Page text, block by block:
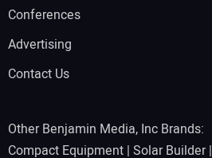
Conferences
Advertising
Contact Us
Other Benjamin Media, Inc Brands:
Compact Equipment | Solar Builder|